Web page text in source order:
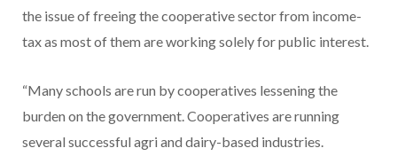
the issue of freeing the cooperative sector from income-
tax as most of them are working solely for public interest.
“Many schools are run by cooperatives lessening the
burden on the government. Cooperatives are running
several successful agri and dairy-based industries.